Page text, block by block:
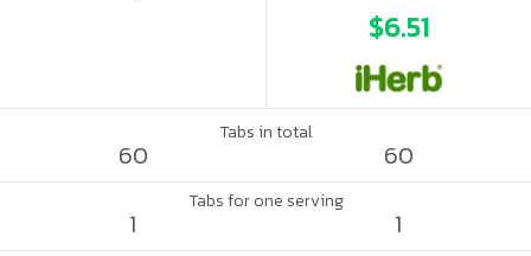
$6.51
Tabs in total
60 60
Tabs for one serving
1 1